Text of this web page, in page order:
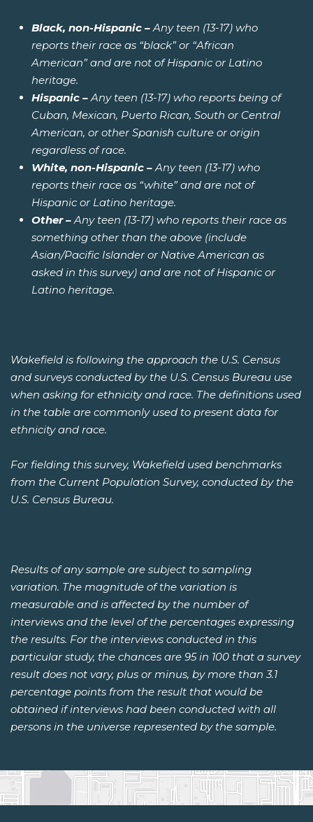
Black, non-Hispanic – Any teen (13-17) who
reports their race as “black” or “African
American” and are not of Hispanic or Latino
heritage.
Hispanic – Any teen (13-17) who reports being of
Cuban, Mexican, Puerto Rican, South or Central
American, or other Spanish culture or origin
regardless of race.
White, non-Hispanic – Any teen (13-17) who
reports their race as “white” and are not of
Hispanic or Latino heritage.
Other – Any teen (13-17) who reports their race as
something other than the above (include
Asian/Pacific Islander or Native American as
asked in this survey) and are not of Hispanic or
Latino heritage.
Wakefield is following the approach the U.S. Census
and surveys conducted by the U.S. Census Bureau use
when asking for ethnicity and race. The definitions used
in the table are commonly used to present data for
ethnicity and race.
For fielding this survey, Wakefield used benchmarks
from the Current Population Survey, conducted by the
U.S. Census Bureau.
Results of any sample are subject to sampling
variation. The magnitude of the variation is
measurable and is affected by the number of
interviews and the level of the percentages expressing
the results. For the interviews conducted in this
particular study, the chances are 95 in 100 that a survey
result does not vary, plus or minus, by more than 3.1
percentage points from the result that would be
obtained if interviews had been conducted with all
persons in the universe represented by the sample.